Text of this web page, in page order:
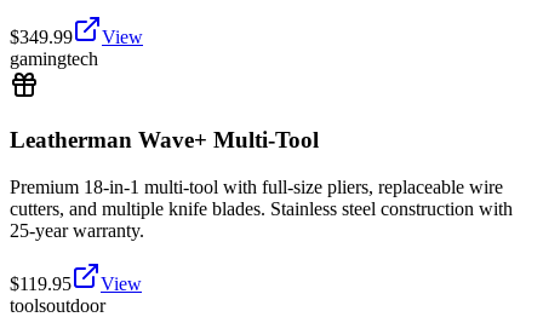
$349.99
View
gamingtech
Leatherman Wave+ Multi-Tool
Premium 18-in-1 multi-tool with full-size pliers, replaceable wire
cutters, and multiple knife blades. Stainless steel construction with
25-year warranty.
$119.95
View
toolsoutdoor